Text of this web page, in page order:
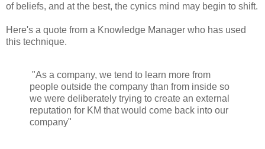
of beliefs, and at the best, the cynics mind may begin to shift.
Here's a quote from a Knowledge Manager who has used
this technique.
"As a company, we tend to learn more from
people outside the company than from inside so
we were deliberately trying to create an external
reputation for KM that would come back into our
company"